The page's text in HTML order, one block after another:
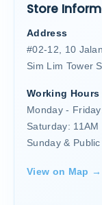
Store
Address
#02-12, 10
Sim Lim Tower
Working Hours
Monday -
Saturday:
Sunday &
View on Map →